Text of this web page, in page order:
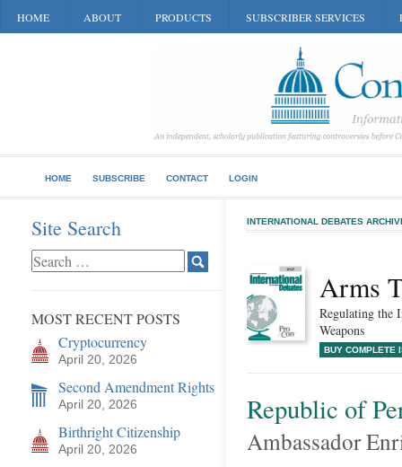
HOME ABOUT PRODUCTS SUBSCRIBER SERVICES
HOME SUBSCRIBE CONTACT LOGIN
Site Search
MOST RECENT POSTS
Cryptocurrency
April 20, 2026
Second Amendment Rights
April 20, 2026
Birthright Citizenship
April 20, 2026
INTERNATIONAL DEBATES
Arms
Regulating the
Weapons
BUY COMPLETE
Republic of
Ambassador